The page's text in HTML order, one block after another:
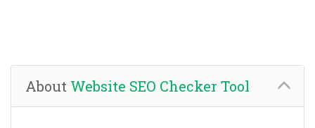
About Website SEO Checker Tool